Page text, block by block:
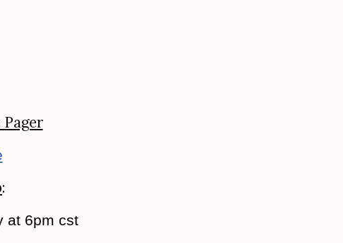
Pager
:
at 6pm cst